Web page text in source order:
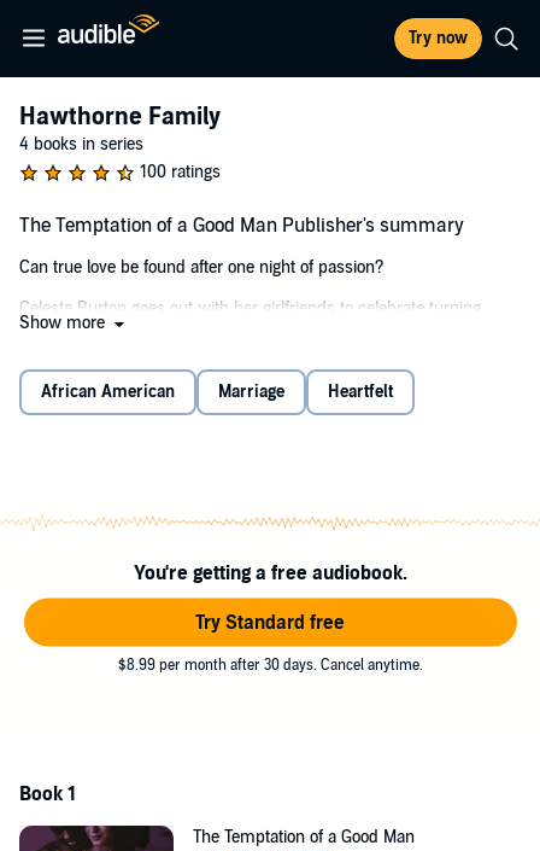
Try now
Hawthorne Family
4 books in series
100 ratings
The Temptation of a Good Man Publisher's summary
Can true love be found after one night of passion?
Celeste Burton goes out with her girlfriends to celebrate turning
thirty and winds up spending an unforgettable night with the man of
a friend as his date and is shocked when she sees Roarke again.
Roarke Hawthorne despises cheating. Cheating tore apart his family
night they set fire to the sheets in his hotel room, he can't resist the
back in his bed.
©2011 Delaney Diamond (P)2024 Tantor
Show more
African American Marriage Heartfelt
You're getting a free audiobook.
Try Standard free
$8.99 per month after 30 days. Cancel anytime.
Book 1
The Temptation of a Good Man